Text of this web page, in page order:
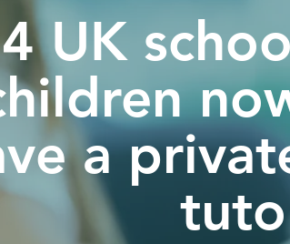
UK
a